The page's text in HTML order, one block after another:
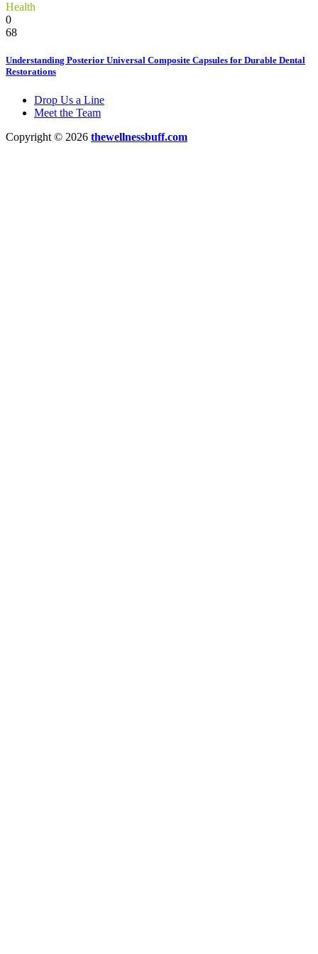
Health
0
68
Understanding Posterior Universal Composite Capsules for Durable Dental
Restorations
Drop Us a Line
Meet the Team
Copyright © 2026 thewellnessbuff.com